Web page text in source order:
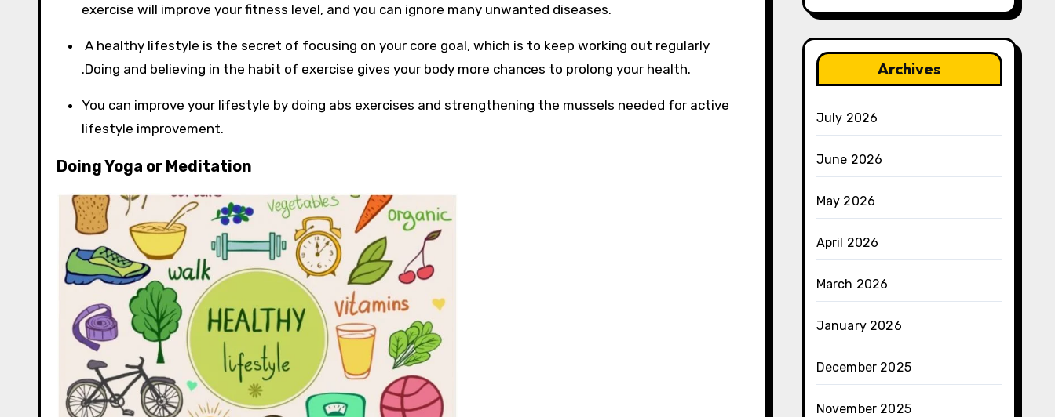
exercise will improve your fitness level, and you can ignore many unwanted diseases.
A healthy lifestyle is the secret of focusing on your core goal, which is to keep working out regularly
.Doing and believing in the habit of exercise gives your body more chances to prolong your health.
You can improve your lifestyle by doing abs exercises and strengthening the mussels needed for active
lifestyle improvement.
Doing Yoga or Meditation
Archives
July 2026
June 2026
May 2026
April 2026
March 2026
January 2026
December 2025
November 2025